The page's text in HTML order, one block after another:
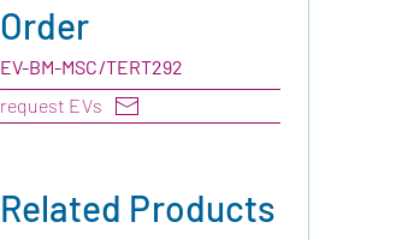
Order
EV-BM-MSC/TERT292
request EVs
Related Products